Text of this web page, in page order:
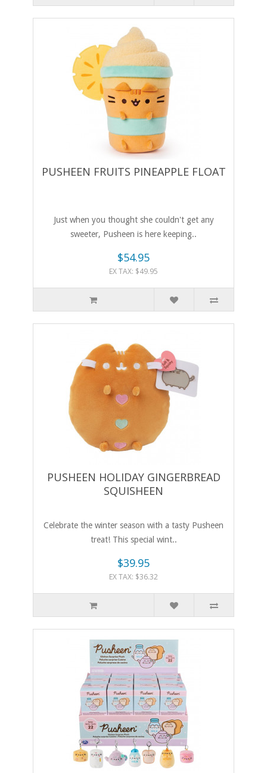
PUSHEEN FRUITS PINEAPPLE FLOAT
Just when you thought she couldn't get any
sweeter, Pusheen is here keeping..
$54.95
EX TAX: $49.95
PUSHEEN HOLIDAY GINGERBREAD
SQUISHEEN
Celebrate the winter season with a tasty Pusheen
treat! This special wint..
$39.95
EX TAX: $36.32